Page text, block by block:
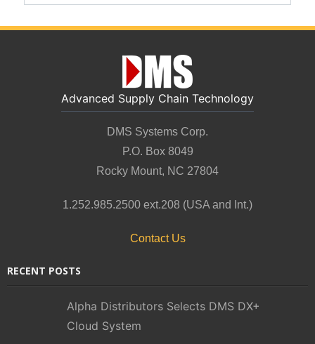
Advanced Supply Chain Technology
DMS Systems Corp.
P.O. Box 8049
Rocky Mount, NC 27804
1.252.985.2500 ext.208 (USA and Int.)
Contact Us
RECENT POSTS
Alpha Distributors Selects DMS DX+
Cloud System